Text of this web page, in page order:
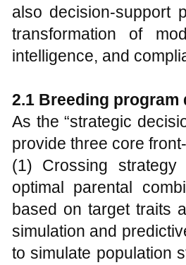
also decision-support
transformation of
intelligence, and
2.1 Breeding
As the “strategic
provide three core
(1) Crossing strategy
optimal parental
based on target traits
simulation and
to simulate population